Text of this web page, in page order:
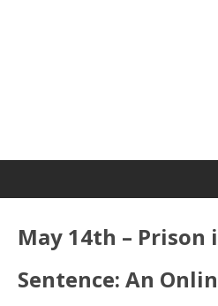
May 14th – Prison
Sentence: An